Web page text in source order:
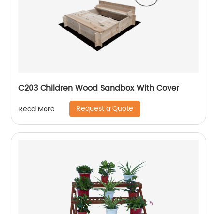
C203 Children Wood Sandbox With Cover
Read More Request a Quote